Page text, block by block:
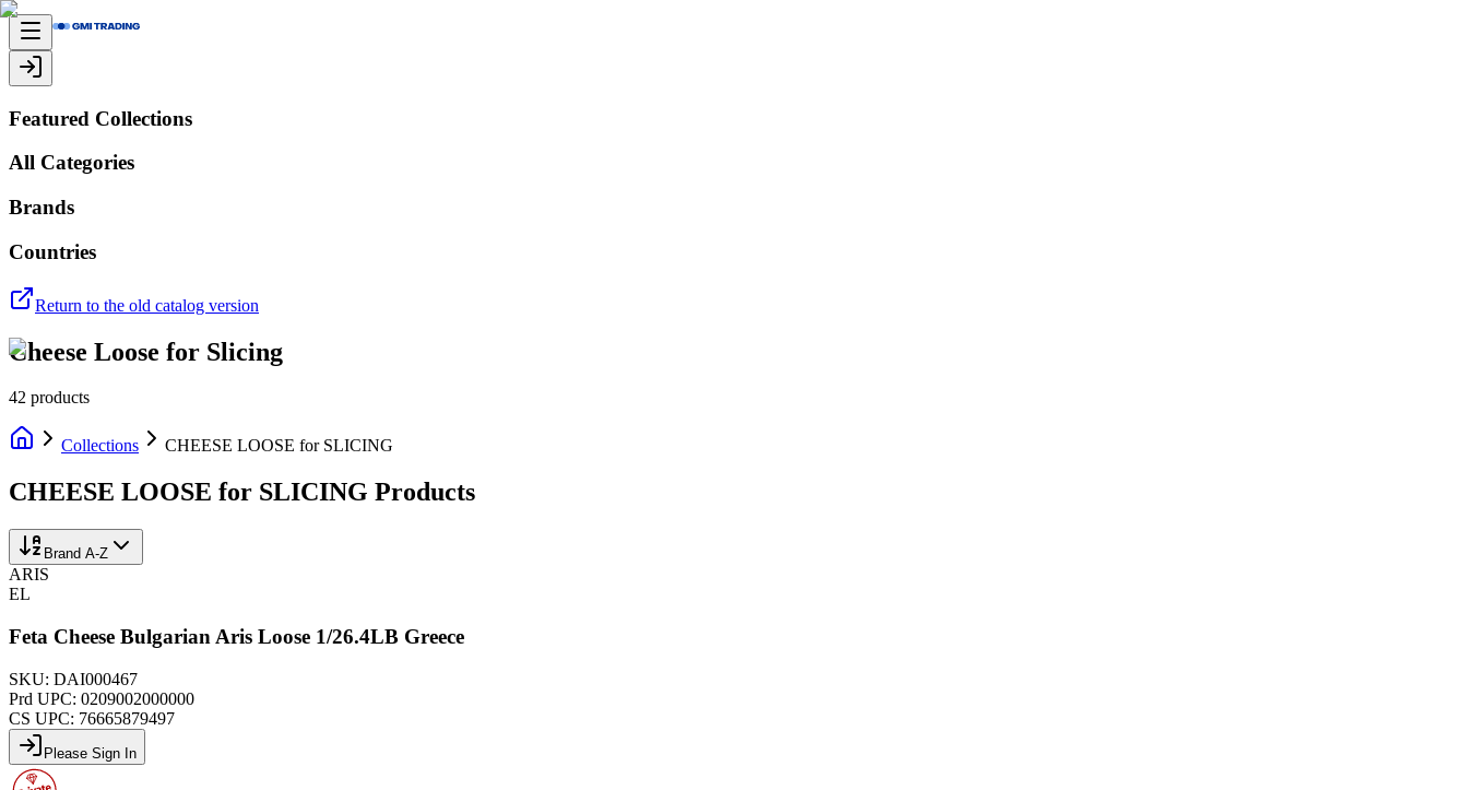
Featured Collections
All Categories
Brands
Countries
Return to the old catalog version
Cheese Loose for Slicing
42 products
Collections CHEESE LOOSE for SLICING
CHEESE LOOSE for SLICING Products
Brand A-Z
ARIS
EL
Feta Cheese Bulgarian Aris Loose 1/26.4LB Greece
SKU: DAI000467
Prd UPC: 0209002000000
CS UPC: 76665879497
Please Sign In